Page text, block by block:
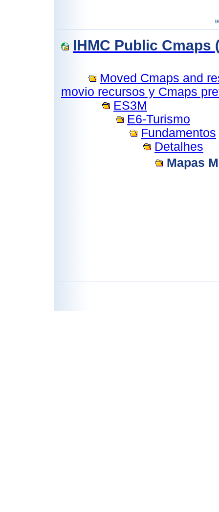
IHMC Public Cmaps
Moved Cmaps and
movio recursos y Cmaps
ES3M
E6-Turismo
Fundamentos
Detalhes
Mapas